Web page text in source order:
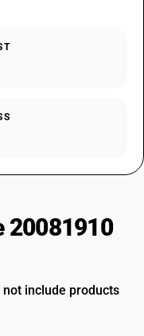
20081910
include products